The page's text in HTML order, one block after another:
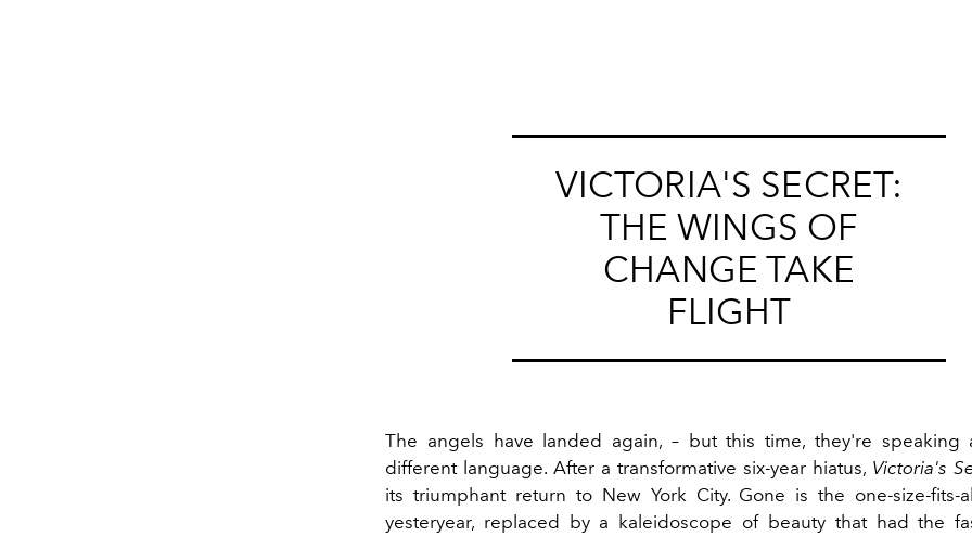
VICTORIA'S SECRET:
THE WINGS OF
CHANGE TAKE
FLIGHT
The angels have landed again, – but this time, they're speaking
different language. After a transformative six-year hiatus, Victoria's
its triumphant return to New York City. Gone is the one-size-fits-
yesteryear, replaced by a kaleidoscope of beauty that had the